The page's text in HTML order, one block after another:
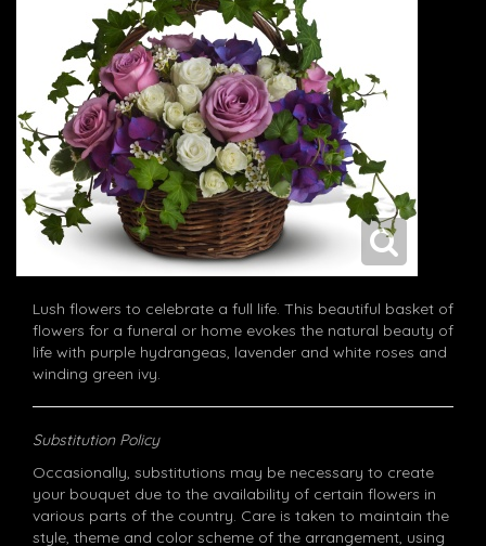
Lush flowers to celebrate a full life. This beautiful basket of
flowers for a funeral or home evokes the natural beauty of
life with purple hydrangeas, lavender and white roses and
winding green ivy.
Substitution Policy
Occasionally, substitutions may be necessary to create
your bouquet due to the availability of certain flowers in
various parts of the country. Care is taken to maintain the
style, theme and color scheme of the arrangement, using